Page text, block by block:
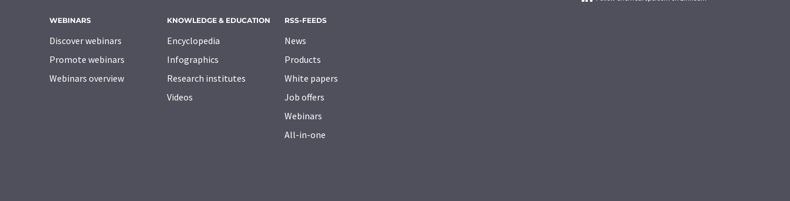
WEBINARS
Discover webinars
Promote webinars
Webinars overview
KNOWLEDGE & EDUCATION
Encyclopedia
Infographics
Research institutes
Videos
RSS-FEEDS
News
Products
White papers
Job offers
Webinars
All-in-one